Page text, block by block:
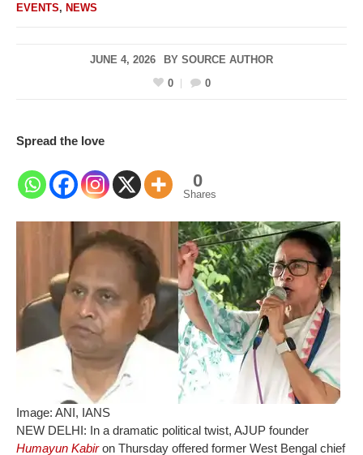
EVENTS, NEWS
JUNE 4, 2026 BY SOURCE AUTHOR
0
0
Spread the love
0
Shares
Image: ANI, IANS
NEW DELHI: In a dramatic political twist, AJUP founder
Humayun Kabiron Thursday offered former West Bengal chief